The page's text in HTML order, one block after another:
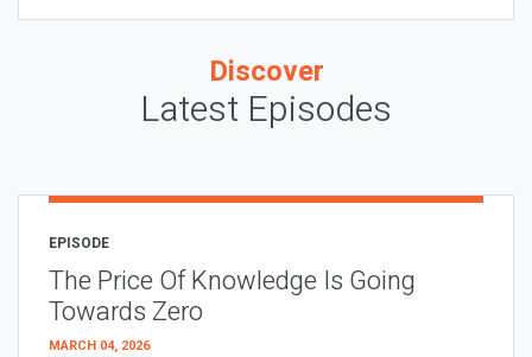
Discover
Latest Episodes
EPISODE
The Price Of Knowledge Is Going
Towards Zero
MARCH 04, 2026